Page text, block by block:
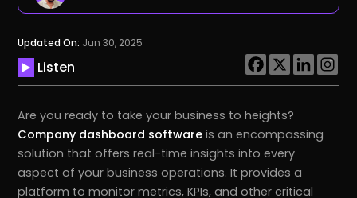
Updated On: Jun 30, 2025
Listen
Are you ready to take your business to heights?
Company dashboard software is an encompassing
solution that offers real-time insights into every
aspect of your business operations. It provides a
platform to monitor metrics, KPIs, and other critical